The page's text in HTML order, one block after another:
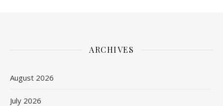
ARCHIVES
August 2026
July 2026